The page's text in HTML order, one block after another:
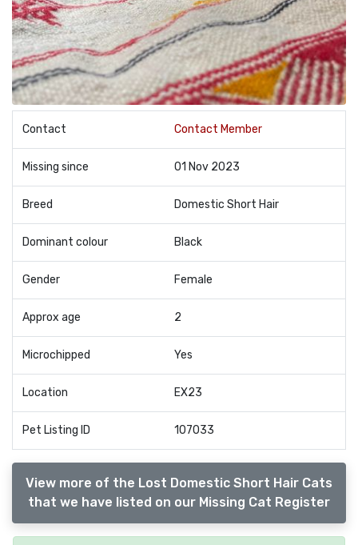
Contact Contact Member
Missing since 01 Nov 2023
Breed Domestic Short Hair
Dominant colour Black
Gender Female
Approx age 2
Microchipped Yes
Location EX23
Pet Listing ID 107033
View more of the Lost Domestic Short Hair Cats
that we have listed on our Missing Cat Register